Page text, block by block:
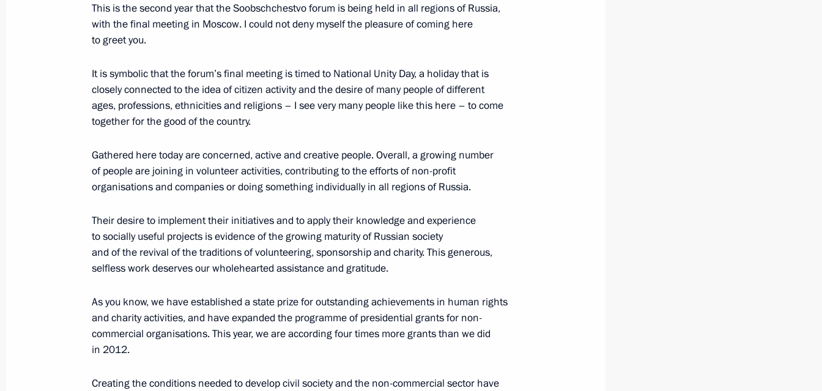
Working meeting with Minister of Culture Vladimir Medinsky
November 3, 2016, 18:20
Condolences to the family and friends of Oleg Popov
November 3, 2016, 18:00
Meeting with permanent members of the Security Council
November 3, 2016, 14:30 The Kremlin, Moscow
Video linkup with the Leaders Club expedition in Antarctica
November 3, 2016, 14:20 Moscow
Soobschchestvo active citizens’ forum
November 3, 2016, 13:30
This is the second year that the Soobschchestvo forum is being held in all regions of Russia,
with the final meeting in Moscow. I could not deny myself the pleasure of coming here
to greet you.
It is symbolic that the forum’s final meeting is timed to National Unity Day, a holiday that is
closely connected to the idea of citizen activity and the desire of many people of different
ages, professions, ethnicities and religions – I see very many people like this here – to come
together for the good of the country.
Gathered here today are concerned, active and creative people. Overall, a growing number
of people are joining in volunteer activities, contributing to the efforts of non-profit
organisations and companies or doing something individually in all regions of Russia.
Their desire to implement their initiatives and to apply their knowledge and experience
to socially useful projects is evidence of the growing maturity of Russian society
and of the revival of the traditions of volunteering, sponsorship and charity. This generous,
selfless work deserves our wholehearted assistance and gratitude.
As you know, we have established a state prize for outstanding achievements in human rights
and charity activities, and have expanded the programme of presidential grants for non-
commercial organisations. This year, we are according four times more grants than we did
in 2012.
Creating the conditions needed to develop civil society and the non-commercial sector have